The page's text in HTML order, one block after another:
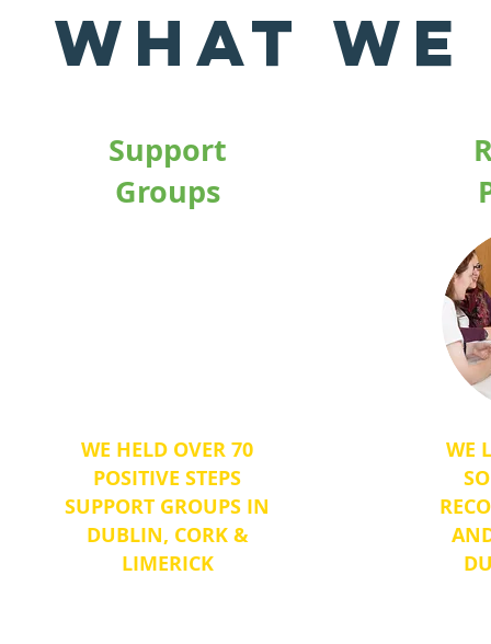
What we
Heading 1
Support
Groups
WE HELD OVER 70
POSITIVE STEPS
SUPPORT GROUPS IN
DUBLIN, CORK &
LIMERICK
WE